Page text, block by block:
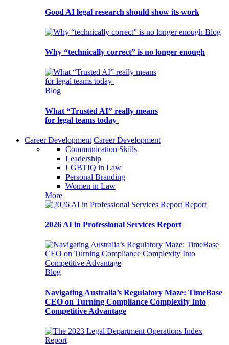
Good AI legal research should show its work
Blog
Why “technically correct” is no longer enough
Blog
What “Trusted AI” really means
for legal teams today
Career Development Career Development
Communication Skills
Leadership
LGBTIQ in Law
Personal Branding
Women in Law
More
Report
2026 AI in Professional Services Report
Blog
Navigating Australia’s Regulatory Maze: TimeBase
CEO on Turning Compliance Complexity Into
Competitive Advantage
Report